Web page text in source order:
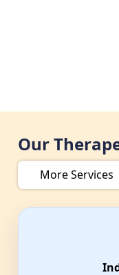
Our
More Services